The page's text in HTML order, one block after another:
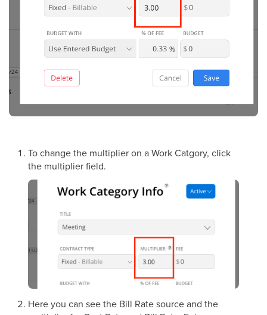
To change the multiplier on a Work Catgory, click
the multiplier field.
Here you can see the Bill Rate source and the